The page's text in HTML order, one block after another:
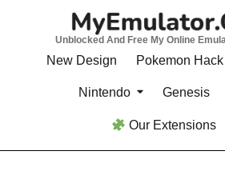
Unblocked And Free My Online
New Design Pokemon Hack
Nintendo Genesis
Our Extensions